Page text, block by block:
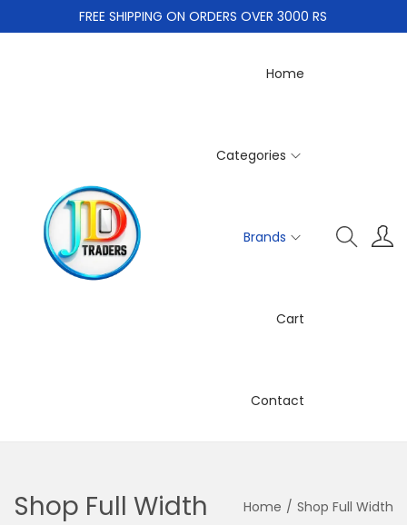
FREE SHIPPING ON ORDERS OVER 3000 RS
Home
Categories
Brands
Cart
Contact
Shop Full Width Home / Shop Full Width